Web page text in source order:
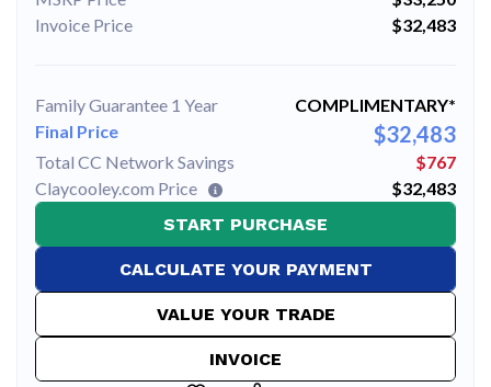
Invoice Price
$32,483
Family Guarantee 1 Year
COMPLIMENTARY*
Final Price
$32,483
Total CC Network Savings
$767
Claycooley.com Price
$32,483
START PURCHASE
CALCULATE YOUR PAYMENT
VALUE YOUR TRADE
INVOICE